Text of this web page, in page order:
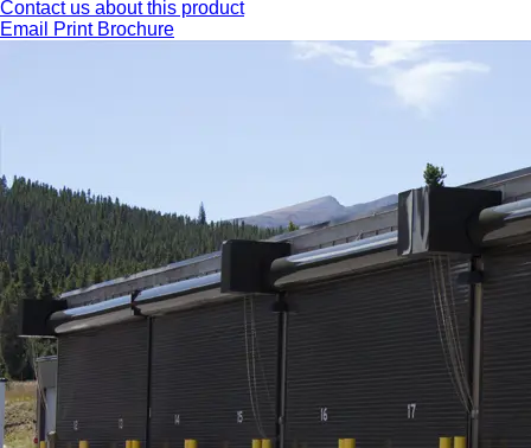
Contact us about this product
Email
Print Brochure